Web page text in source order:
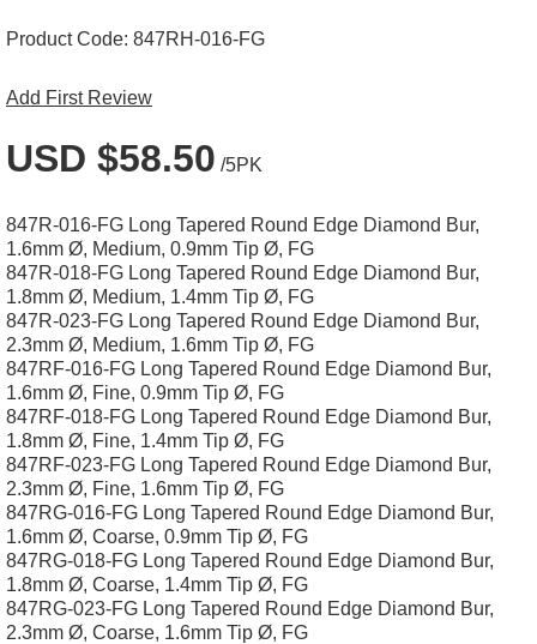
Product Code: 847RH-016-FG
Add First Review
USD $58.50 /5PK
847R-016-FG Long Tapered Round Edge Diamond Bur,
1.6mm Ø, Medium, 0.9mm Tip Ø, FG
847R-018-FG Long Tapered Round Edge Diamond Bur,
1.8mm Ø, Medium, 1.4mm Tip Ø, FG
847R-023-FG Long Tapered Round Edge Diamond Bur,
2.3mm Ø, Medium, 1.6mm Tip Ø, FG
847RF-016-FG Long Tapered Round Edge Diamond Bur,
1.6mm Ø, Fine, 0.9mm Tip Ø, FG
847RF-018-FG Long Tapered Round Edge Diamond Bur,
1.8mm Ø, Fine, 1.4mm Tip Ø, FG
847RF-023-FG Long Tapered Round Edge Diamond Bur,
2.3mm Ø, Fine, 1.6mm Tip Ø, FG
847RG-016-FG Long Tapered Round Edge Diamond Bur,
1.6mm Ø, Coarse, 0.9mm Tip Ø, FG
847RG-018-FG Long Tapered Round Edge Diamond Bur,
1.8mm Ø, Coarse, 1.4mm Tip Ø, FG
847RG-023-FG Long Tapered Round Edge Diamond Bur,
2.3mm Ø, Coarse, 1.6mm Tip Ø, FG